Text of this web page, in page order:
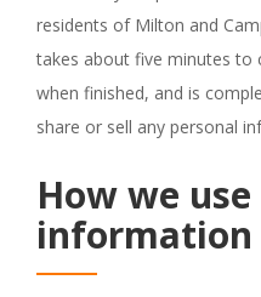
residents of Milton and
takes about five minutes to
when finished, and is
share or sell any personal
How we
information